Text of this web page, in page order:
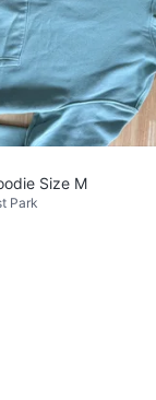
Size M
Park